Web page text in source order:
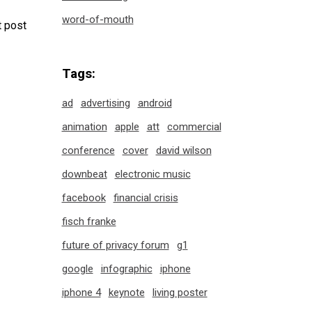
post
word-of-mouth
Tags:
ad advertising
android
animation
apple att
commercial
conference
cover
david wilson
downbeat
electronic music
facebook
financial crisis
fisch franke
future of privacy forum
g1
google
infographic
iphone
iphone 4
keynote
living poster